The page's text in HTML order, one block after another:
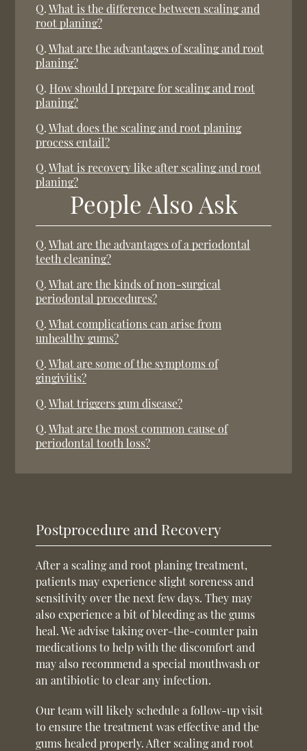
Q. What is the difference between scaling and
root planing?
Q. What are the advantages of scaling and root
planing?
Q. How should I prepare for scaling and root
planing?
Q. What does the scaling and root planing
process entail?
Q. What is recovery like after scaling and root
planing?
People Also Ask
Q. What are the advantages of a periodontal
teeth cleaning?
Q. What are the kinds of non-surgical
periodontal procedures?
Q. What complications can arise from
unhealthy gums?
Q. What are some of the symptoms of
gingivitis?
Q. What triggers gum disease?
Q. What are the most common cause of
periodontal tooth loss?
Postprocedure and Recovery
After a scaling and root planing treatment,
patients may experience slight soreness and
sensitivity over the next few days. They may
also experience a bit of bleeding as the gums
heal. We advise taking over-the-counter pain
medications to help with the discomfort and
may also recommend a special mouthwash or
an antibiotic to clear any infection.
Our team will likely schedule a follow-up visit
to ensure the treatment was effective and the
gums healed properly. After scaling and root